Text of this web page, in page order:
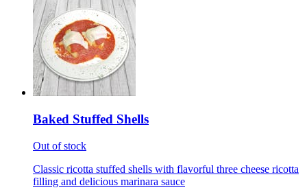
Baked Stuffed Shells
Out of stock
Classic ricotta stuffed shells with flavorful three cheese ricotta
filling and delicious marinara sauce